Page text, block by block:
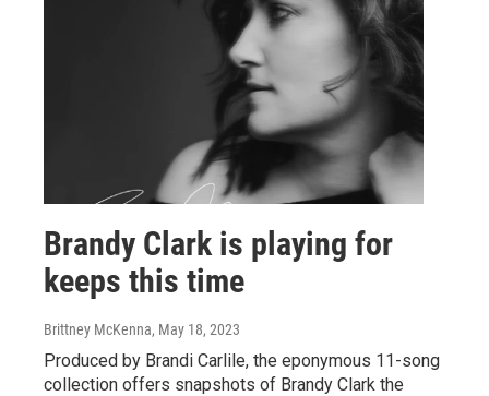
Brandy Clark is playing for
keeps this time
Brittney McKenna, May 18, 2023
Produced by Brandi Carlile, the eponymous 11-song
collection offers snapshots of Brandy Clark the